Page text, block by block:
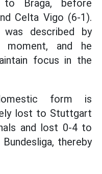
Braga, before
Celta Vigo (6-1).
described by
and he
focus in the
form is
lost to Stuttgart
and lost 0-4 to
thereby